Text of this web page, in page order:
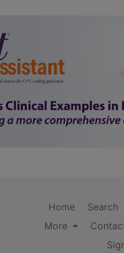
Home Search
More